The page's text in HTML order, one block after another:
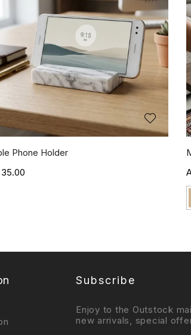
Phone Holder
35.00
Subscribe
Enjoy to the Outstock
new arrivals, special